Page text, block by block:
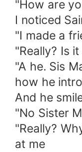
"How are
I noticed
"I made a
"Really? Is
"A he. Sis
how he
And he
"No Sister
"Really?
at me